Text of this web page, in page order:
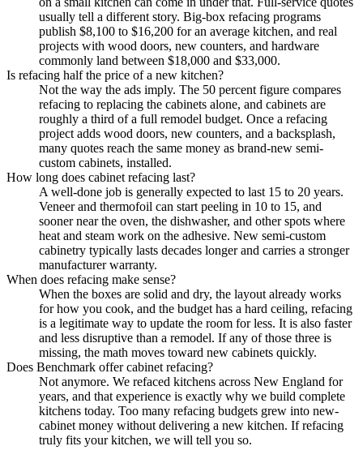
usually tell a different story. Big-box refacing programs
publish $8,100 to $16,200 for an average kitchen, and real
projects with wood doors, new counters, and hardware
commonly land between $18,000 and $33,000.
Is refacing half the price of a new kitchen?
Not the way the ads imply. The 50 percent figure compares
refacing to replacing the cabinets alone, and cabinets are
roughly a third of a full remodel budget. Once a refacing
project adds wood doors, new counters, and a backsplash,
many quotes reach the same money as brand-new semi-
custom cabinets, installed.
How long does cabinet refacing last?
A well-done job is generally expected to last 15 to 20 years.
Veneer and thermofoil can start peeling in 10 to 15, and
sooner near the oven, the dishwasher, and other spots where
heat and steam work on the adhesive. New semi-custom
cabinetry typically lasts decades longer and carries a stronger
manufacturer warranty.
When does refacing make sense?
When the boxes are solid and dry, the layout already works
for how you cook, and the budget has a hard ceiling, refacing
is a legitimate way to update the room for less. It is also faster
and less disruptive than a remodel. If any of those three is
missing, the math moves toward new cabinets quickly.
Does Benchmark offer cabinet refacing?
Not anymore. We refaced kitchens across New England for
years, and that experience is exactly why we build complete
kitchens today. Too many refacing budgets grew into new-
cabinet money without delivering a new kitchen. If refacing
truly fits your kitchen, we will tell you so.